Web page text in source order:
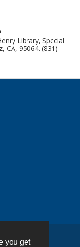
you get
Library, Special
CA, 95064. (831)